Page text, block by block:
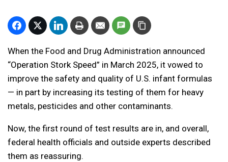
When the Food and Drug Administration announced
“Operation Stork Speed” in March 2025, it vowed to
improve the safety and quality of U.S. infant formulas
— in part by increasing its testing of them for heavy
metals, pesticides and other contaminants.
Now, the first round of test results are in, and overall,
federal health officials and outside experts described
them as reassuring.